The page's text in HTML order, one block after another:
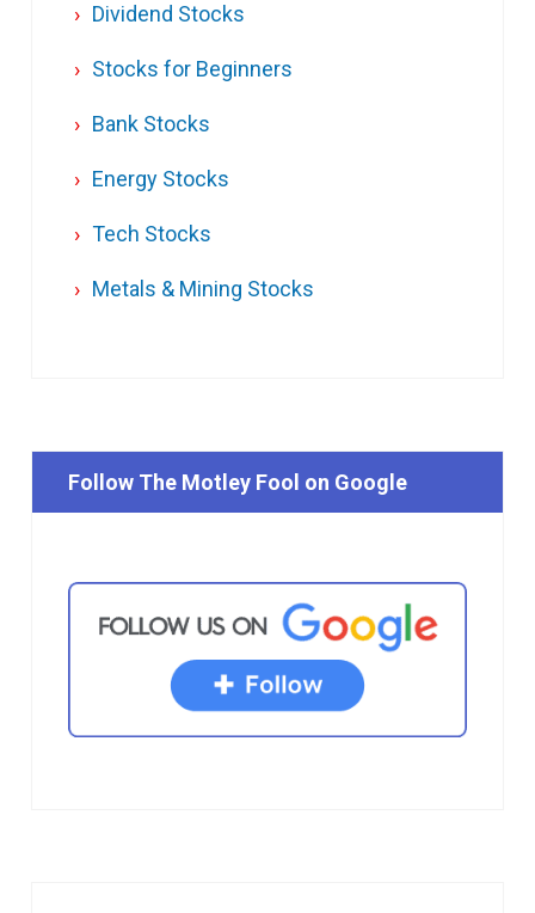
Dividend Stocks
Stocks for Beginners
Bank Stocks
Energy Stocks
Tech Stocks
Metals & Mining Stocks
Follow The Motley Fool on Google